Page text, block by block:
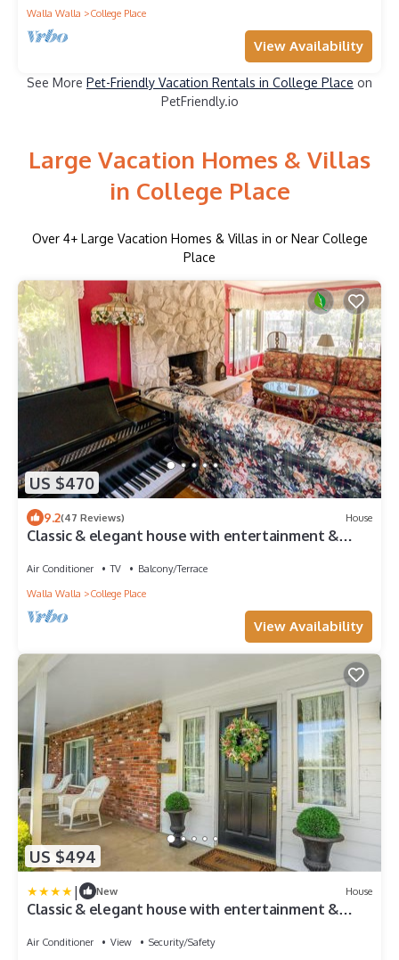
Walla Walla College Place
View Availability
See More Pet-Friendly Vacation Rentals in College Place on
PetFriendly.io
Large Vacation Homes & Villas
in College Place
Over 4+ Large Vacation Homes & Villas in or Near College
Place
US $470
9.2(47 Reviews) House
Classic & elegant house with entertainment &
Air Conditioner TV
Balcony/Terrace
Walla Walla
College Place
View Availability
US $494
| New House
Classic & elegant house with entertainment &
Air Conditioner View
Security/Safety